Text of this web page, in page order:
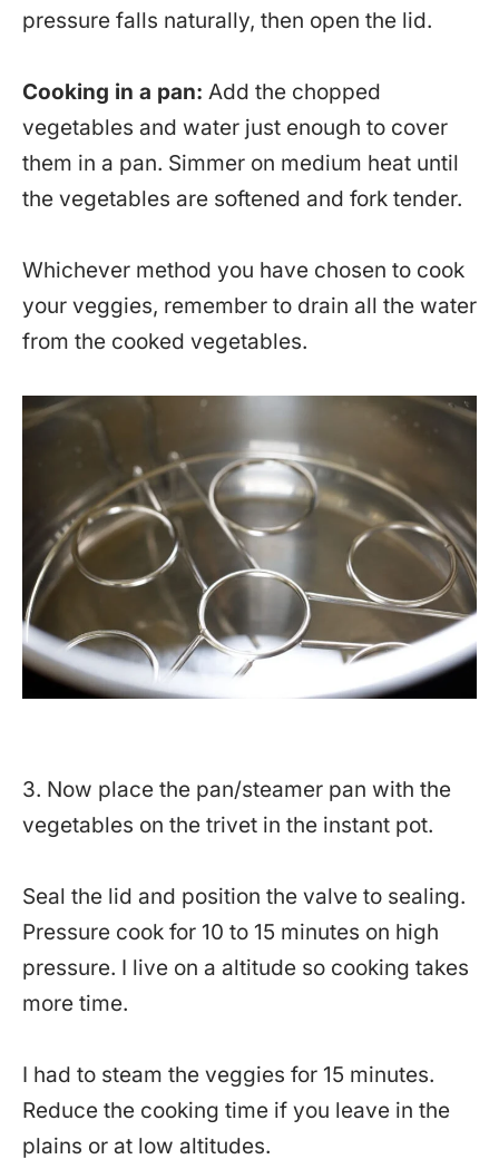
pressure falls naturally, then open the lid.
Cooking in a pan: Add the chopped
vegetables and water just enough to cover
them in a pan. Simmer on medium heat until
the vegetables are softened and fork tender.
Whichever method you have chosen to cook
your veggies, remember to drain all the water
from the cooked vegetables.
3. Now place the pan/steamer pan with the
vegetables on the trivet in the instant pot.
Seal the lid and position the valve to sealing.
Pressure cook for 10 to 15 minutes on high
pressure. I live on a altitude so cooking takes
more time.
I had to steam the veggies for 15 minutes.
Reduce the cooking time if you leave in the
plains or at low altitudes.